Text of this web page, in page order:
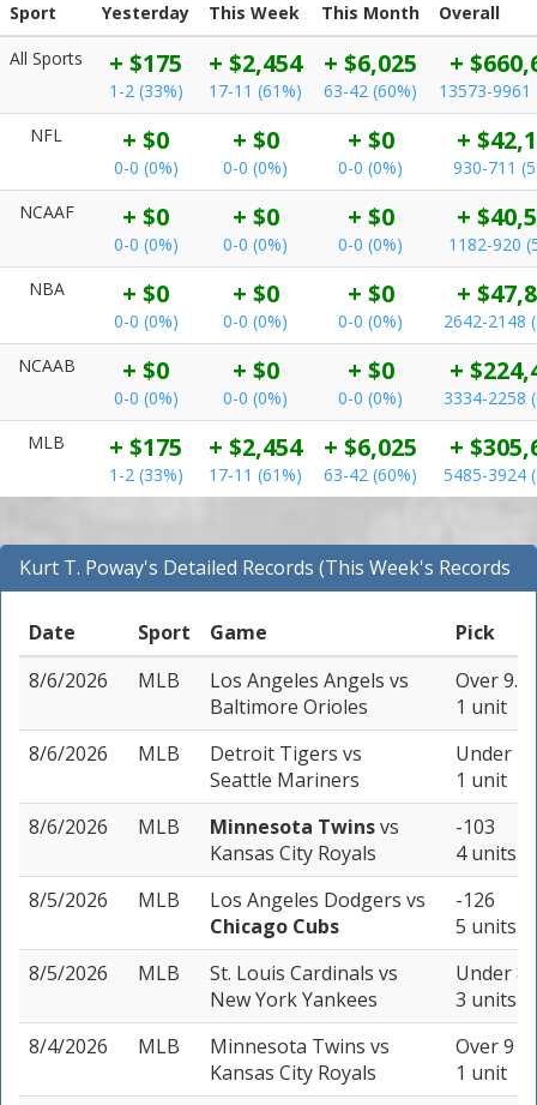
Sport Yesterday This Week This Month
Overall
All Sports
+ $175
1-2 (33%)
+ $2,454
17-11 (61%)
+ $6,025
63-42 (60%)
+
13573-9961
NFL
+ $0
0-0 (0%)
+ $0
0-0 (0%)
+ $0
0-0 (0%)
+
930-711
NCAAF
+ $0
0-0 (0%)
+ $0
0-0 (0%)
+ $0
0-0 (0%)
+
1182-920
NBA
+ $0
0-0 (0%)
+ $0
0-0 (0%)
+ $0
0-0 (0%)
+
2642-2148
NCAAB
+ $0
0-0 (0%)
+ $0
0-0 (0%)
+ $0
0-0 (0%)
+
3334-2258
MLB
+ $175
1-2 (33%)
+ $2,454
17-11 (61%)
+ $6,025
63-42 (60%)
+
5485-3924
Kurt T. Poway's Detailed Records (This Week's Records
for MLB)
Date
Sport Game
Pick
8/6/2026
MLB Los Angeles Angels vs
Baltimore Orioles
Over 9.5
1 unit
8/6/2026
MLB Detroit Tigers vs
Seattle Mariners
Under
1 unit
8/6/2026
MLB Minnesota Twinsvs
Kansas City Royals
-103
4 units
8/5/2026
MLB Los Angeles Dodgers vs
Chicago Cubs
-126
5 units
8/5/2026
MLB St. Louis Cardinals vs
New York Yankees
Under
3 units
8/4/2026
MLB Minnesota Twins vs
Kansas City Royals
Over 9 (-
1 unit